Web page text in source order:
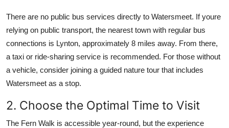
There are no public bus services directly to Watersmeet. If youre
relying on public transport, the nearest town with regular bus
connections is Lynton, approximately 8 miles away. From there,
a taxi or ride-sharing service is recommended. For those without
a vehicle, consider joining a guided nature tour that includes
Watersmeet as a stop.
2. Choose the Optimal Time to Visit
The Fern Walk is accessible year-round, but the experience